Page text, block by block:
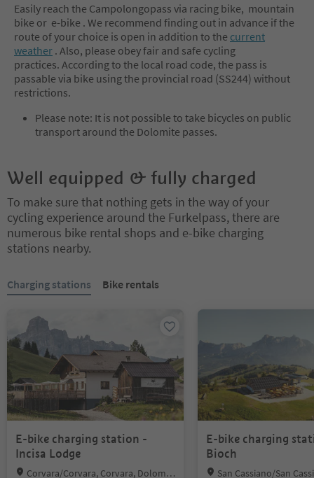
Easily reach the Campolongopass via racing bike, mountain
bike or e-bike . We recommend finding out in advance if the
route of your choice is open in addition to the current
weather . Also, please obey fair and safe cycling
practices. According to the local road code, the pass is
passable via bike using the provincial road (SS244) without
restrictions.
Please note: It is not possible to take bicycles on public
transport around the Dolomite passes.
Well equipped & fully charged
To make sure that nothing gets in the way of your
cycling experience around the Furkelpass, there are
numerous bike rental shops and e-bike charging
stations nearby.
Charging stations Bike rentals
E-bike charging station -
Incisa Lodge
Location:
Corvara/Corvara, Corvara, Dolomit
E-bike charging
Bioch
Location:
San Cassiano/San